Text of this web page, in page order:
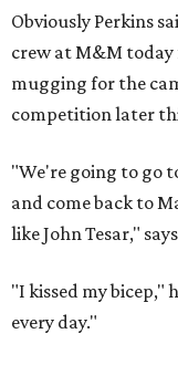
Obviously Perkins
crew at M&M
mugging for the
competition later
"We're going to go
and come back to
like John Tesar,"
"I kissed my bicep,"
every day."